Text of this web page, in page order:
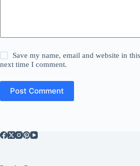
Save my name, email and website in
next time I comment.
Post Comment